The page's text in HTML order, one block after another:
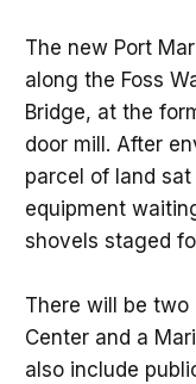
The new Port
along the Foss
Bridge, at the
door mill. After
parcel of land
equipment
shovels staged
There will be two
Center and a
also include